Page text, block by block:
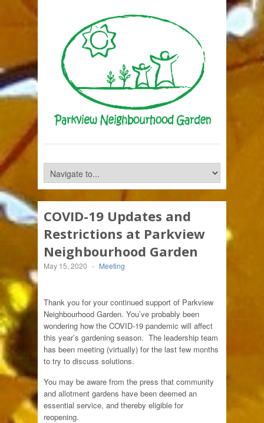
COVID-19 Updates and
Restrictions at Parkview
Neighbourhood Garden
May 15, 2020 - Meeting
Thank you for your continued support of Parkview
Neighbourhood Garden. You’ve probably been
wondering how the COVID-19 pandemic will affect
this year’s gardening season. The leadership team
has been meeting (virtually) for the last few months
to try to discuss solutions.
You may be aware from the press that community
and allotment gardens have been deemed an
essential service, and thereby eligible for
reopening.